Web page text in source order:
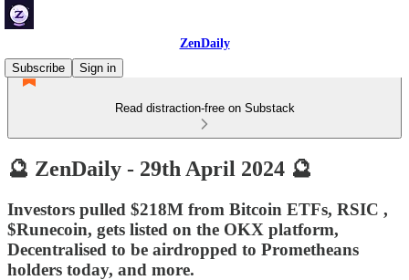
ZenDaily
Subscribe
Sign in
Read distraction-free on Substack
🔮 ZenDaily - 29th April 2024 🔮
Investors pulled $218M from Bitcoin ETFs, RSIC ,
$Runecoin, gets listed on the OKX platform,
Decentralised to be airdropped to Prometheans
holders today, and more.